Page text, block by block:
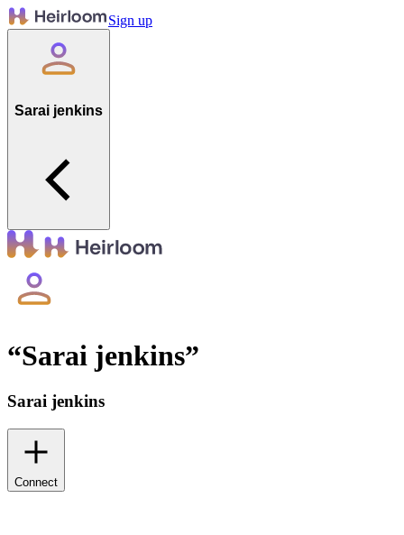
Sign up
Sarai jenkins
“Sarai jenkins”
Sarai jenkins
Connect